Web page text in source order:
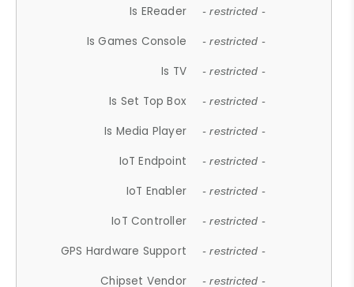
Is EReader - restricted -
Is Games Console - restricted -
Is TV - restricted -
Is Set Top Box - restricted -
Is Media Player - restricted -
IoT Endpoint - restricted -
IoT Enabler - restricted -
IoT Controller - restricted -
GPS Hardware Support - restricted -
Chipset Vendor - restricted -